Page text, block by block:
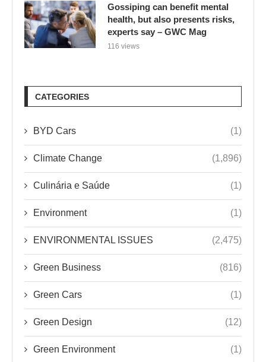
Gossiping can benefit mental
health, but also presents risks,
experts say – GWC Mag
116 views
CATEGORIES
BYD Cars (1)
Climate Change (1,896)
Culinária e Saúde (1)
Environment (1)
ENVIRONMENTAL ISSUES (2,475)
Green Business (816)
Green Cars (1)
Green Design (12)
Green Environment (1)